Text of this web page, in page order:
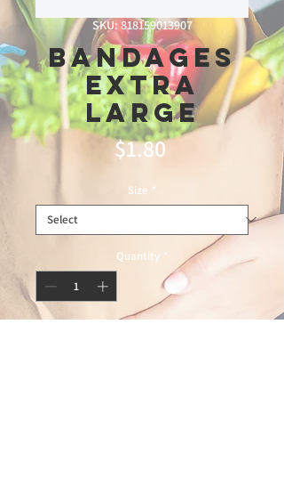
SKU: 818159013907
Bandages
Extra
Large
$1.80Price
Size *
Quantity *